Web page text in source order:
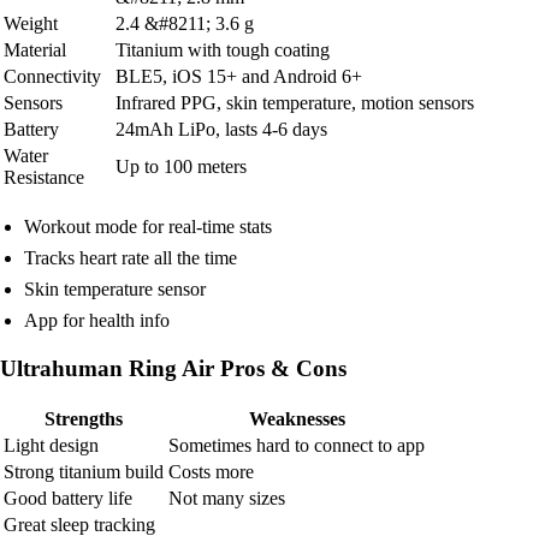
Weight
2.4 &#8211; 3.6 g
Material
Titanium with tough coating
Connectivity
BLE5, iOS 15+ and Android 6+
Sensors
Infrared PPG, skin temperature, motion sensors
Battery
24mAh LiPo, lasts 4-6 days
Water
Resistance
Up to 100 meters
Workout mode for real-time stats
Tracks heart rate all the time
Skin temperature sensor
App for health info
Ultrahuman Ring Air Pros & Cons
Strengths
Weaknesses
Light design
Sometimes hard to connect to app
Strong titanium build Costs more
Good battery life
Not many sizes
Great sleep tracking